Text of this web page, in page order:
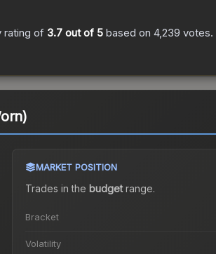
rating of 3.7 out of 5 based on 4,239 votes.
MARKET POSITION
Trades in the budgetrange.
Bracket
Volatility